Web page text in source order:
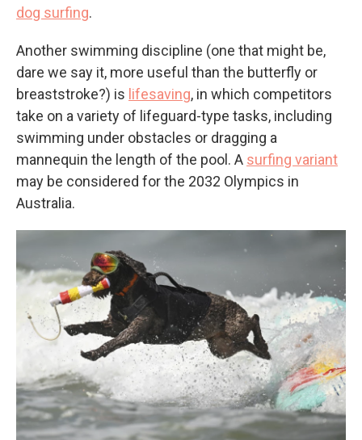
dog surfing.
Another swimming discipline (one that might be,
dare we say it, more useful than the butterfly or
breaststroke?) is lifesaving, in which competitors
take on a variety of lifeguard-type tasks, including
swimming under obstacles or dragging a
mannequin the length of the pool. A surfing variant
may be considered for the 2032 Olympics in
Australia.